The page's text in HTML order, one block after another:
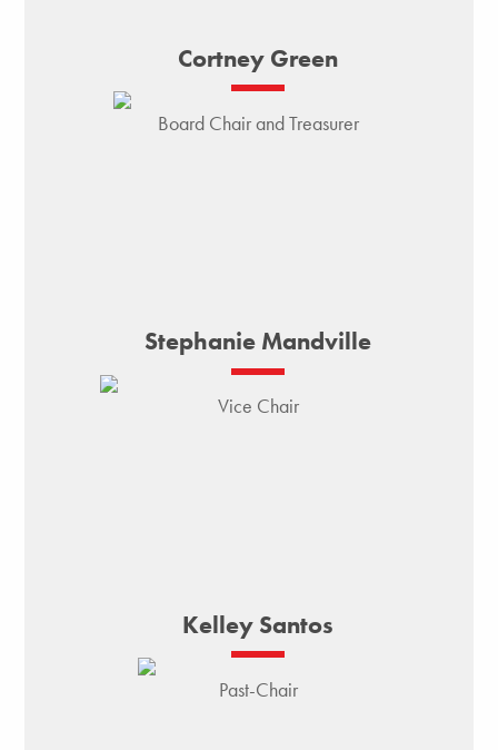
Cortney Green
Board Chair and Treasurer
Stephanie Mandville
Vice Chair
Kelley Santos
Past-Chair